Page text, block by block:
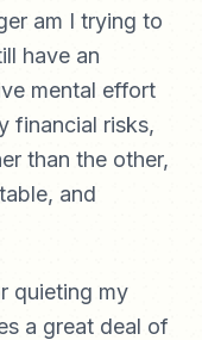
am I trying to
have an
mental effort
financial risks,
than the other,
and
quieting my
a great deal of